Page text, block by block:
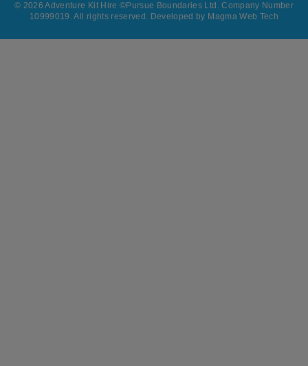
© 2026 Adventure Kit Hire ©Pursue Boundaries Ltd. Company Number
10999019. All rights reserved. Developed by Magma Web Tech